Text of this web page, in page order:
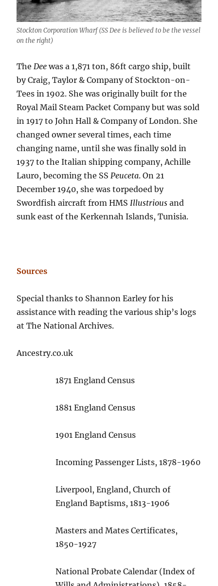
Stockton Corporation Wharf (SS Dee is believed to be the vessel
on the right)
TheDee was a 1,871 ton, 86ft cargo ship, built
by Craig, Taylor & Company of Stockton-on-
Tees in 1902. She was originally built for the
Royal Mail Steam Packet Company but was sold
in 1917 to John Hall & Company of London. She
changed owner several times, each time
changing name, until she was finally sold in
1937 to the Italian shipping company, Achille
Lauro, becoming the SSPeuceta. On 21
December 1940, she was torpedoed by
Swordfish aircraft from HMSIllustrious and
sunk east of the Kerkennah Islands, Tunisia.
Sources
Special thanks to Shannon Earley for his
assistance with reading the various ship’s logs
at The National Archives.
Ancestry.co.uk
1871 England Census
1881 England Census
1901 England Census
Incoming Passenger Lists, 1878-1960
Liverpool, England, Church of
England Baptisms, 1813-1906
Masters and Mates Certificates,
1850-1927
National Probate Calendar (Index of